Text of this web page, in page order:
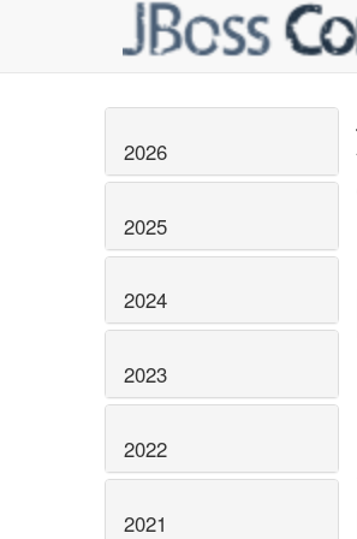
2026
2025
2024
2023
2022
2021